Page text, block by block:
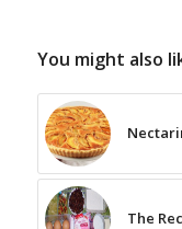
You might also
The